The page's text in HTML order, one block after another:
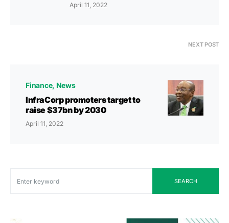
April 11, 2022
NEXT POST
Finance News
InfraCorp promoters target to
raise $37bn by 2030
April 11, 2022
SEARCH